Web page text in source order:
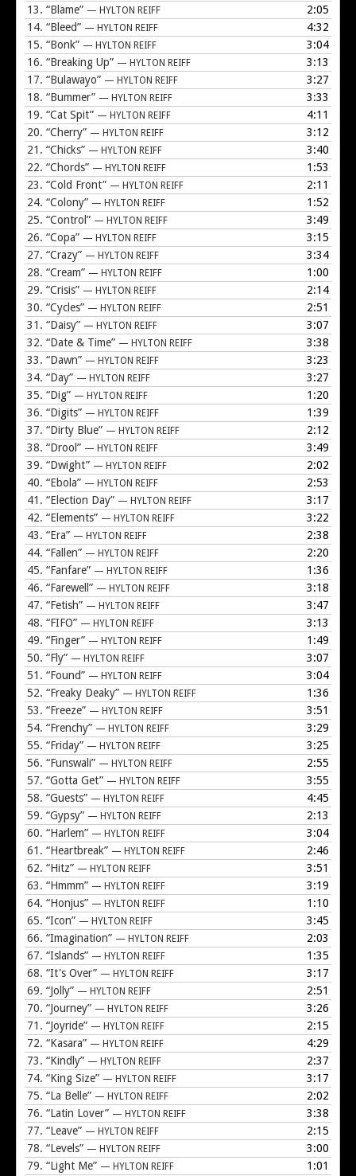
13. “Blame” — HYLTON REIFF
2:05
14. “Bleed” — HYLTON REIFF
4:32
15. “Bonk” — HYLTON REIFF
3:04
16. “Breaking Up” — HYLTON REIFF
3:13
17. “Bulawayo” — HYLTON REIFF
3:27
18. “Bummer” — HYLTON REIFF
3:33
19. “Cat Spit” — HYLTON REIFF
4:11
20. “Cherry” — HYLTON REIFF
3:12
21. “Chicks” — HYLTON REIFF
3:40
22. “Chords” — HYLTON REIFF
1:53
23. “Cold Front” — HYLTON REIFF
2:11
24. “Colony” — HYLTON REIFF
1:52
25. “Control” — HYLTON REIFF
3:49
26. “Copa” — HYLTON REIFF
3:15
27. “Crazy” — HYLTON REIFF
3:34
28. “Cream” — HYLTON REIFF
1:00
29. “Crisis” — HYLTON REIFF
2:14
30. “Cycles” — HYLTON REIFF
2:51
31. “Daisy” — HYLTON REIFF
3:07
32. “Date & Time” — HYLTON REIFF
3:38
33. “Dawn” — HYLTON REIFF
3:23
34. “Day” — HYLTON REIFF
3:27
35. “Dig” — HYLTON REIFF
1:20
36. “Digits” — HYLTON REIFF
1:39
37. “Dirty Blue” — HYLTON REIFF
2:12
38. “Drool” — HYLTON REIFF
3:49
39. “Dwight” — HYLTON REIFF
2:02
40. “Ebola” — HYLTON REIFF
2:53
41. “Election Day” — HYLTON REIFF
3:17
42. “Elements” — HYLTON REIFF
3:22
43. “Era” — HYLTON REIFF
2:38
44. “Fallen” — HYLTON REIFF
2:20
45. “Fanfare” — HYLTON REIFF
1:36
46. “Farewell” — HYLTON REIFF
3:18
47. “Fetish” — HYLTON REIFF
3:47
48. “FIFO” — HYLTON REIFF
3:13
49. “Finger” — HYLTON REIFF
1:49
50. “Fly” — HYLTON REIFF
3:07
51. “Found” — HYLTON REIFF
3:04
52. “Freaky Deaky” — HYLTON REIFF
1:36
53. “Freeze” — HYLTON REIFF
3:51
54. “Frenchy” — HYLTON REIFF
3:29
55. “Friday” — HYLTON REIFF
3:25
56. “Funswali” — HYLTON REIFF
2:55
57. “Gotta Get” — HYLTON REIFF
3:55
58. “Guests” — HYLTON REIFF
4:45
59. “Gypsy” — HYLTON REIFF
2:13
60. “Harlem” — HYLTON REIFF
3:04
61. “Heartbreak” — HYLTON REIFF
2:46
62. “Hitz” — HYLTON REIFF
3:51
63. “Hmmm” — HYLTON REIFF
3:19
64. “Honjus” — HYLTON REIFF
1:10
65. “Icon” — HYLTON REIFF
3:45
66. “Imagination” — HYLTON REIFF
2:03
67. “Islands” — HYLTON REIFF
1:35
68. “It's Over” — HYLTON REIFF
3:17
69. “Jolly” — HYLTON REIFF
2:51
70. “Journey” — HYLTON REIFF
3:26
71. “Joyride” — HYLTON REIFF
2:15
72. “Kasara” — HYLTON REIFF
4:29
73. “Kindly” — HYLTON REIFF
2:37
74. “King Size” — HYLTON REIFF
3:17
75. “La Belle” — HYLTON REIFF
2:02
76. “Latin Lover” — HYLTON REIFF
3:38
77. “Leave” — HYLTON REIFF
2:15
78. “Levels” — HYLTON REIFF
3:00
79. “Light Me” — HYLTON REIFF
1:01